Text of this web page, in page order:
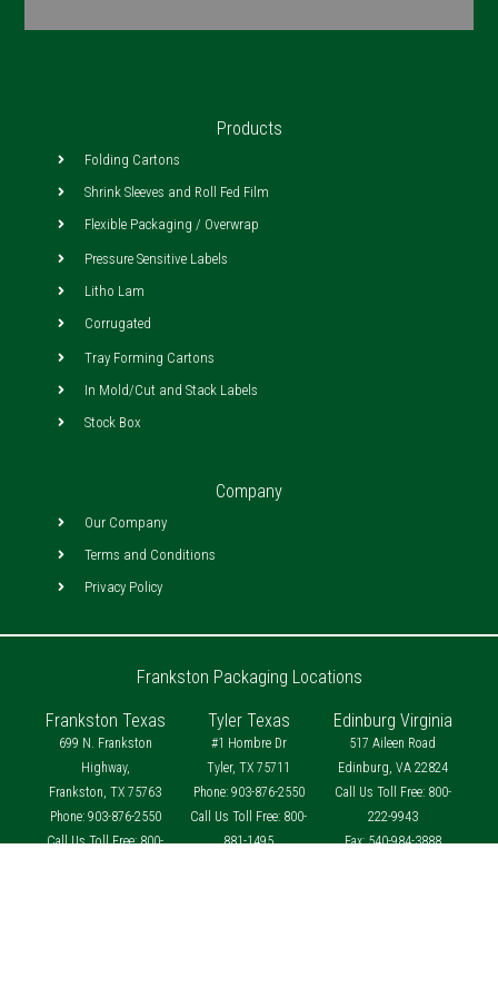
Products
Folding Cartons
Shrink Sleeves and Roll Fed Film
Flexible Packaging / Overwrap
Pressure Sensitive Labels
Litho Lam
Corrugated
Tray Forming Cartons
In Mold/Cut and Stack Labels
Stock Box
Company
Our Company
Terms and Conditions
Privacy Policy
Frankston Packaging Locations
Frankston Texas
699 N. Frankston
Highway,
Frankston, TX 75763
Phone: 903-876-2550
Call Us Toll Free: 800-
Tyler Texas
#1 Hombre Dr
Tyler, TX 75711
Phone: 903-876-2550
Call Us Toll Free: 800-
881-1495
Edinburg Virginia
517 Aileen Road
Edinburg, VA 22824
Call Us Toll Free: 800-
222-9943
Fax: 540-984-3888